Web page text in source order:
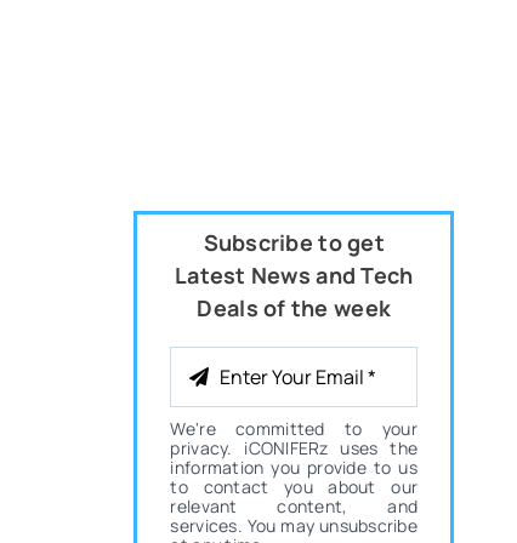
Subscribe to get
Latest News and Tech
Deals of the week
We're committed to your
privacy. iCONIFERz uses the
information you provide to us
to contact you about our
relevant content, and
services. You may unsubscribe